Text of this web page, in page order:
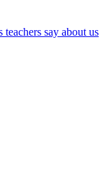
say about us